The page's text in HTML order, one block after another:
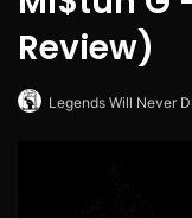
Review)
Legends Will Never